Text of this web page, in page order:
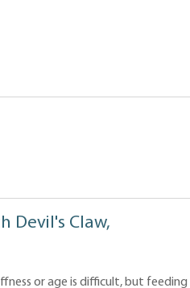
Devil's Claw,
or age is difficult, but feeding